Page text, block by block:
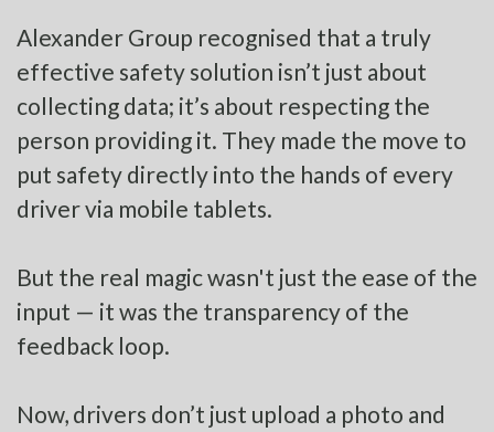
Alexander Group recognised that a truly
effective safety solution isn’t just about
collecting data; it’s about respecting the
person providing it. They made the move to
put safety directly into the hands of every
driver via mobile tablets.
But the real magic wasn't just the ease of the
input — it was the transparency of the
feedback loop.
Now, drivers don’t just upload a photo and